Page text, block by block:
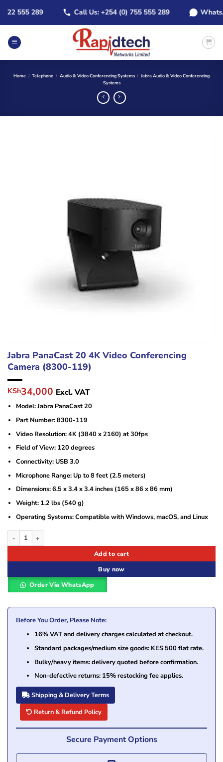
content
555 289 Call Us: +254 (0) 755 555 289
Home / Telephone / Audio & Video Conferencing Systems / Jabra Audio & Video Conferencing
Systems
Jabra PanaCast 20 4K Video Conferencing
Camera (8300-119)
Original
price
was:
KSh43,000.
KSh34,000 Current
price
is:
KSh34,000.
Excl. VAT
Model: Jabra PanaCast 20
Part Number: 8300-119
Video Resolution: 4K (3840 x 2160) at 30fps
Field of View: 120 degrees
Connectivity: USB 3.0
Microphone Range: Up to 8 feet (2.5 meters)
Dimensions: 6.5 x 3.4 x 3.4 inches (165 x 86 x 86 mm)
Weight: 1.2 lbs (540 g)
Operating Systems: Compatible with Windows, macOS, and Linux
Jabra PanaCast 20 4K Video Conferencing Camera (8300-119) quantity
Add to cart
Buy now
Order Via WhatsApp
Before You Order, Please Note:
16% VAT and delivery charges calculated at checkout.
Standard packages/medium size goods: KES 500 flat rate.
Bulky/heavy items: delivery quoted before confirmation.
Non-defective returns: 15% restocking fee applies.
Shipping & Delivery Terms
Return & Refund Policy
Secure Payment Options